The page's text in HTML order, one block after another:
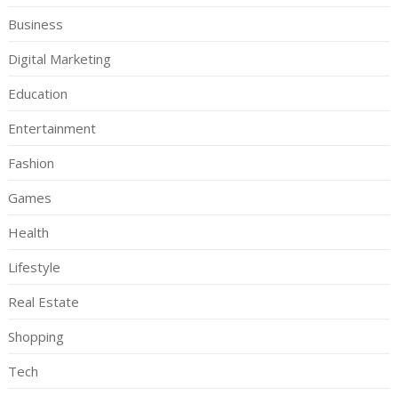
Business
Digital Marketing
Education
Entertainment
Fashion
Games
Health
Lifestyle
Real Estate
Shopping
Tech